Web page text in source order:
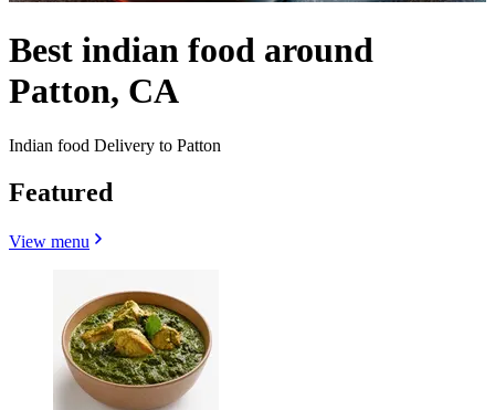
Best indian food around
Patton, CA
Indian food Delivery to Patton
Featured
View menu